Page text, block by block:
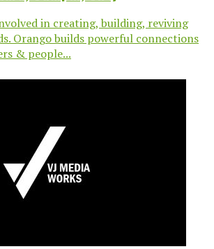
in creating, building, reviving
Orango builds powerful connections
& people...